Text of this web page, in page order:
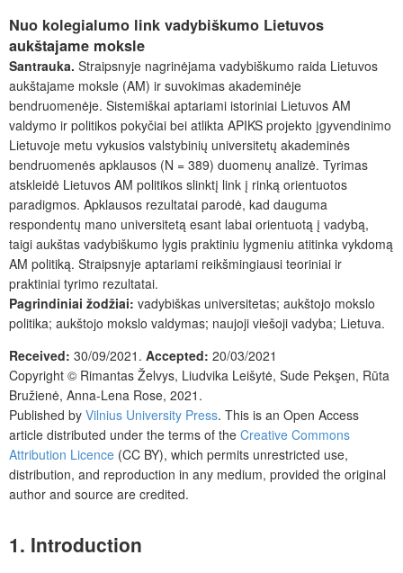
Nuo kolegialumo link vadybiškumo Lietuvos
aukštajame moksle
Santrauka. Straipsnyje nagrinėjama vadybiškumo raida Lietuvos
aukštajame moksle (AM) ir suvokimas akademinėje
bendruomenėje. Sistemiškai aptariami istoriniai Lietuvos AM
valdymo ir politikos pokyčiai bei atlikta APIKS projekto įgyvendinimo
Lietuvoje metu vykusios valstybinių universitetų akademinės
bendruomenės apklausos (N = 389) duomenų analizė. Tyrimas
atskleidė Lietuvos AM politikos slinktį link į rinką orientuotos
paradigmos. Apklausos rezultatai parodė, kad dauguma
respondentų mano universitetą esant labai orientuotą į vadybą,
taigi aukštas vadybiškumo lygis praktiniu lygmeniu atitinka vykdomą
AM politiką. Straipsnyje aptariami reikšmingiausi teoriniai ir
praktiniai tyrimo rezultatai.
Pagrindiniai žodžiai: vadybiškas universitetas; aukštojo mokslo
politika; aukštojo mokslo valdymas; naujoji viešoji vadyba; Lietuva.
Received: 30/09/2021. Accepted: 20/03/2021
Copyright © Rimantas Želvys, Liudvika Leišytė, Sude Pekşen, Rūta
Bružienė, Anna-Lena Rose, 2021.
Published by Vilnius University Press. This is an Open Access
article distributed under the terms of the Creative Commons
Attribution Licence (CC BY), which permits unrestricted use,
distribution, and reproduction in any medium, provided the original
author and source are credited.
1. Introduction